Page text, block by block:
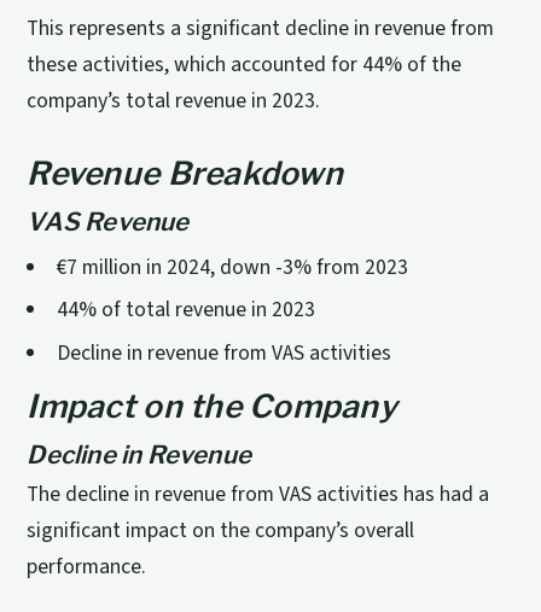
This represents a significant decline in revenue from
these activities, which accounted for 44% of the
company’s total revenue in 2023.
Revenue Breakdown
VAS Revenue
€7 million in 2024, down -3% from 2023
44% of total revenue in 2023
Decline in revenue from VAS activities
Impact on the Company
Decline in Revenue
The decline in revenue from VAS activities has had a
significant impact on the company’s overall
performance.